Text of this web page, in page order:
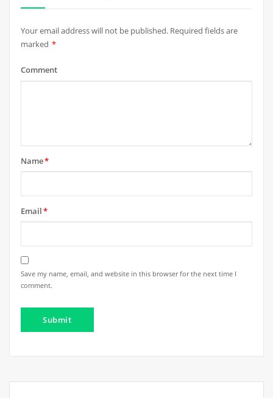
Your email address will not be published. Required fields are
marked *
Comment
Name*
Email*
Save my name, email, and website in this browser for the next time I
comment.